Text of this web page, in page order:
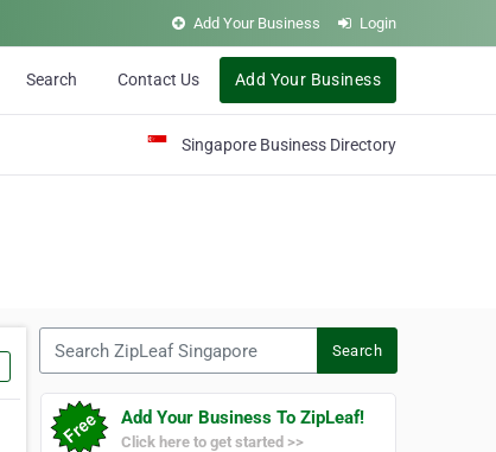
Add Your Business Login
Search Contact Us Add Your Business
Singapore Business Directory
Search
Add Your Business To ZipLeaf!
Click here to get started >>